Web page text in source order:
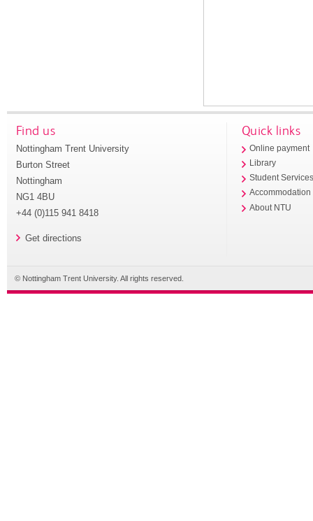
Find us
Nottingham Trent University
Burton Street
Nottingham
NG1 4BU
+44 (0)115 941 8418
Get directions
Quick links
Online payment
Library
Student
Accommodation
About NTU
© Nottingham Trent University. All rights reserved.